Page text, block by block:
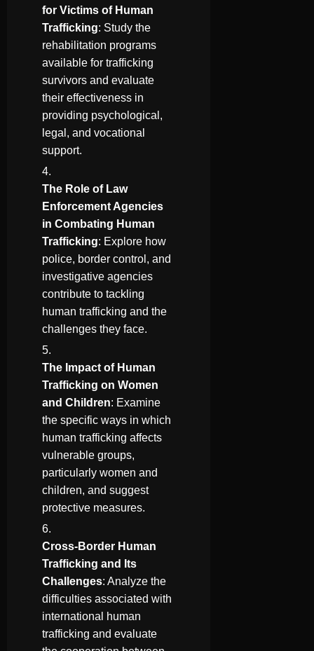
for Victims of Human
Trafficking: Study the
rehabilitation programs
available for trafficking
survivors and evaluate
their effectiveness in
providing psychological,
legal, and vocational
support.
The Role of Law
Enforcement Agencies
in Combating Human
Trafficking: Explore how
police, border control, and
investigative agencies
contribute to tackling
human trafficking and the
challenges they face.
The Impact of Human
Trafficking on Women
and Children: Examine
the specific ways in which
human trafficking affects
vulnerable groups,
particularly women and
children, and suggest
protective measures.
Cross-Border Human
Trafficking and Its
Challenges: Analyze the
difficulties associated with
international human
trafficking and evaluate